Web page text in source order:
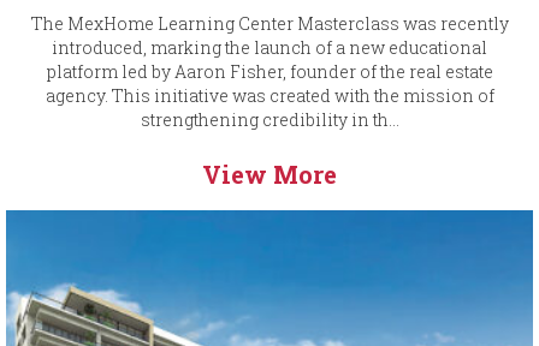
The MexHome Learning Center Masterclass was recently
introduced, marking the launch of a new educational
platform led by Aaron Fisher, founder of the real estate
agency. This initiative was created with the mission of
strengthening credibility in th...
View More